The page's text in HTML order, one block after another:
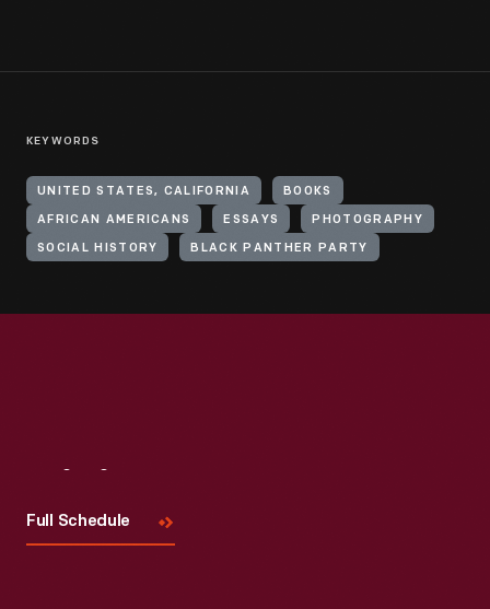
KEYWORDS
UNITED STATES, CALIFORNIA BOOKS
AFRICAN AMERICANS ESSAYS PHOTOGRAPHY
SOCIAL HISTORY BLACK PANTHER PARTY
Full Schedule